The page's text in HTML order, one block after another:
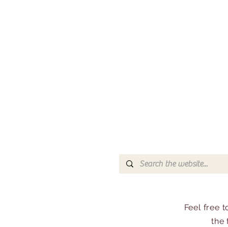
Feel free
the